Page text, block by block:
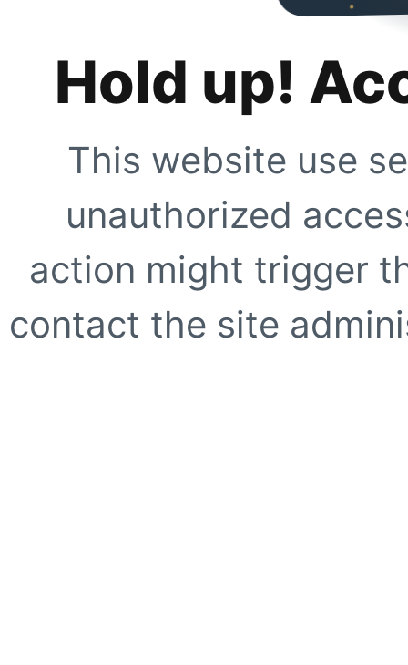
Hold up!
This website use
unauthorized
action might trigger
contact the site